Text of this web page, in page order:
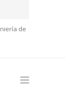
de